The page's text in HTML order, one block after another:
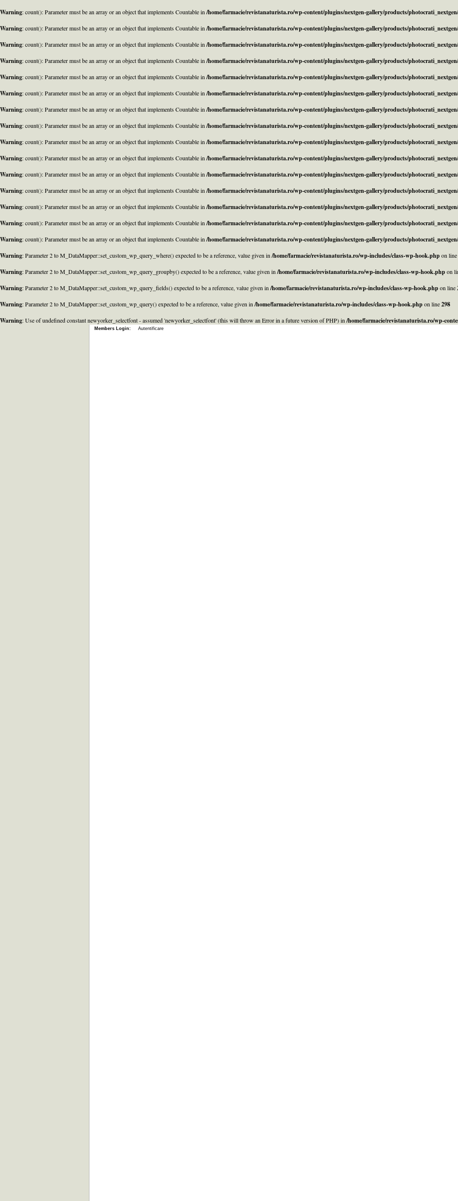
Warning: count(): Parameter must be an array or an object that implements Countable in /home/farmacie/revistanaturista.ro/wp-content/plugins/nextgen-gallery/products/
Warning: count(): Parameter must be an array or an object that implements Countable in /home/farmacie/revistanaturista.ro/wp-content/plugins/nextgen-gallery/products/
Warning: count(): Parameter must be an array or an object that implements Countable in /home/farmacie/revistanaturista.ro/wp-content/plugins/nextgen-gallery/products/
Warning: count(): Parameter must be an array or an object that implements Countable in /home/farmacie/revistanaturista.ro/wp-content/plugins/nextgen-gallery/products/
Warning: count(): Parameter must be an array or an object that implements Countable in /home/farmacie/revistanaturista.ro/wp-content/plugins/nextgen-gallery/products/
Warning: count(): Parameter must be an array or an object that implements Countable in /home/farmacie/revistanaturista.ro/wp-content/plugins/nextgen-gallery/products/
Warning: count(): Parameter must be an array or an object that implements Countable in /home/farmacie/revistanaturista.ro/wp-content/plugins/nextgen-gallery/products/
Warning: count(): Parameter must be an array or an object that implements Countable in /home/farmacie/revistanaturista.ro/wp-content/plugins/nextgen-gallery/products/
Warning: count(): Parameter must be an array or an object that implements Countable in /home/farmacie/revistanaturista.ro/wp-content/plugins/nextgen-gallery/products/
Warning: count(): Parameter must be an array or an object that implements Countable in /home/farmacie/revistanaturista.ro/wp-content/plugins/nextgen-gallery/products/
Warning: count(): Parameter must be an array or an object that implements Countable in /home/farmacie/revistanaturista.ro/wp-content/plugins/nextgen-gallery/products/
Warning: count(): Parameter must be an array or an object that implements Countable in /home/farmacie/revistanaturista.ro/wp-content/plugins/nextgen-gallery/products/
Warning: count(): Parameter must be an array or an object that implements Countable in /home/farmacie/revistanaturista.ro/wp-content/plugins/nextgen-gallery/products/
Warning: count(): Parameter must be an array or an object that implements Countable in /home/farmacie/revistanaturista.ro/wp-content/plugins/nextgen-gallery/products/
Warning: count(): Parameter must be an array or an object that implements Countable in /home/farmacie/revistanaturista.ro/wp-content/plugins/nextgen-gallery/products/
Warning: Parameter 2 to M_DataMapper::set_custom_wp_query_where() expected to be a reference, value given in /home/farmacie/revistanaturista.ro/wp-includes/class-wp-hook.phpon line
Warning: Parameter 2 to M_DataMapper::set_custom_wp_query_groupby() expected to be a reference, value given in /home/farmacie/revistanaturista.ro/wp-includes/class-wp-hook.phpon
Warning: Parameter 2 to M_DataMapper::set_custom_wp_query_fields() expected to be a reference, value given in /home/farmacie/revistanaturista.ro/wp-includes/class-wp-hook.phpon line
Warning: Parameter 2 to M_DataMapper::set_custom_wp_query() expected to be a reference, value given in /home/farmacie/revistanaturista.ro/wp-includes/class-wp-hook.phpon line298
Warning: Use of undefined constant newyorker_selectfont - assumed 'newyorker_selectfont' (this will throw an Error in a future version of PHP) in /home/farmacie/revistanaturista.ro/wp-
Members Login: Autentificare